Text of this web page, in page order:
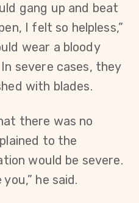
gang up and beat
I felt so helpless,”
wear a bloody
severe cases, they
with blades.
there was no
to the
would be severe.
he said.